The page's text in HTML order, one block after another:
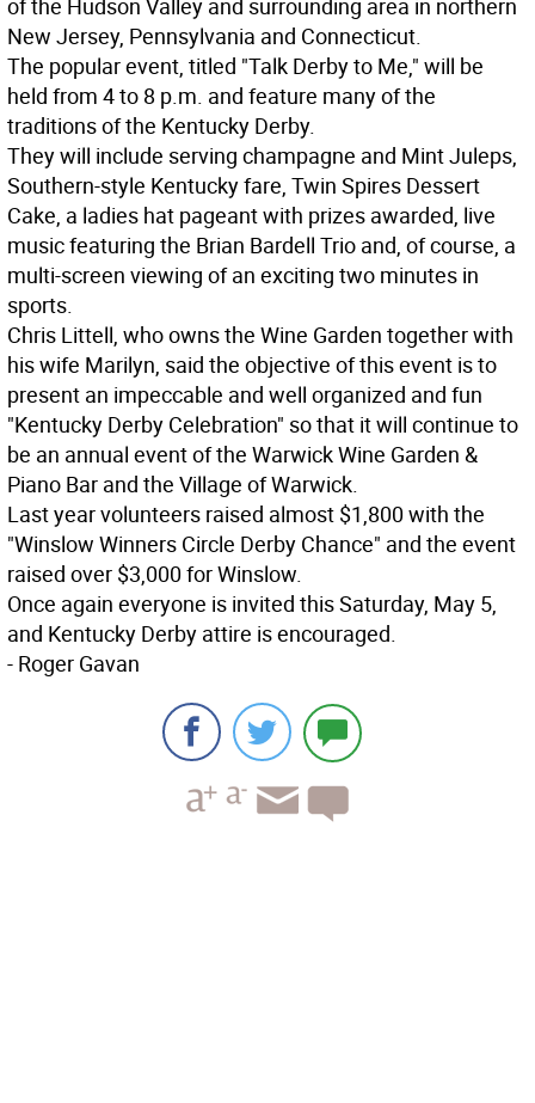
of the Hudson Valley and surrounding area in northern
New Jersey, Pennsylvania and Connecticut.
The popular event, titled "Talk Derby to Me," will be
held from 4 to 8 p.m. and feature many of the
traditions of the Kentucky Derby.
They will include serving champagne and Mint Juleps,
Southern-style Kentucky fare, Twin Spires Dessert
Cake, a ladies hat pageant with prizes awarded, live
music featuring the Brian Bardell Trio and, of course, a
multi-screen viewing of an exciting two minutes in
sports.
Chris Littell, who owns the Wine Garden together with
his wife Marilyn, said the objective of this event is to
present an impeccable and well organized and fun
"Kentucky Derby Celebration" so that it will continue to
be an annual event of the Warwick Wine Garden &
Piano Bar and the Village of Warwick.
Last year volunteers raised almost $1,800 with the
"Winslow Winners Circle Derby Chance" and the event
raised over $3,000 for Winslow.
Once again everyone is invited this Saturday, May 5,
and Kentucky Derby attire is encouraged.
- Roger Gavan